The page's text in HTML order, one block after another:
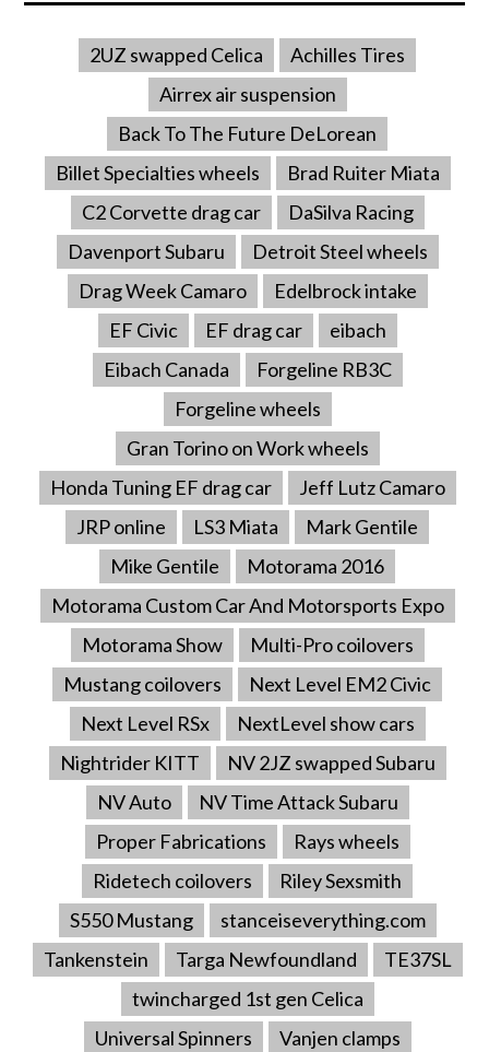
2UZ swapped Celica
Achilles Tires
Airrex air suspension
Back To The Future DeLorean
Billet Specialties wheels
Brad Ruiter Miata
C2 Corvette drag car
DaSilva Racing
Davenport Subaru
Detroit Steel wheels
Drag Week Camaro
Edelbrock intake
EF Civic
EF drag car
eibach
Eibach Canada
Forgeline RB3C
Forgeline wheels
Gran Torino on Work wheels
Honda Tuning EF drag car
Jeff Lutz Camaro
JRP online
LS3 Miata
Mark Gentile
Mike Gentile
Motorama 2016
Motorama Custom Car And Motorsports Expo
Motorama Show
Multi-Pro coilovers
Mustang coilovers
Next Level EM2 Civic
Next Level RSx
NextLevel show cars
Nightrider KITT
NV 2JZ swapped Subaru
NV Auto
NV Time Attack Subaru
Proper Fabrications
Rays wheels
Ridetech coilovers
Riley Sexsmith
S550 Mustang
stanceiseverything.com
Tankenstein
Targa Newfoundland
TE37SL
twincharged 1st gen Celica
Universal Spinners
Vanjen clamps